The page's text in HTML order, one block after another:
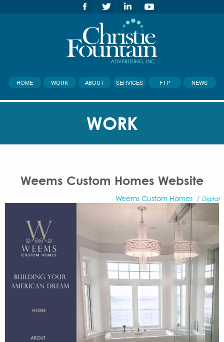
HOME WORK ABOUT SERVICES FTP NEWS
WORK
Weems Custom Homes Website
Weems Custom Homes / Digital